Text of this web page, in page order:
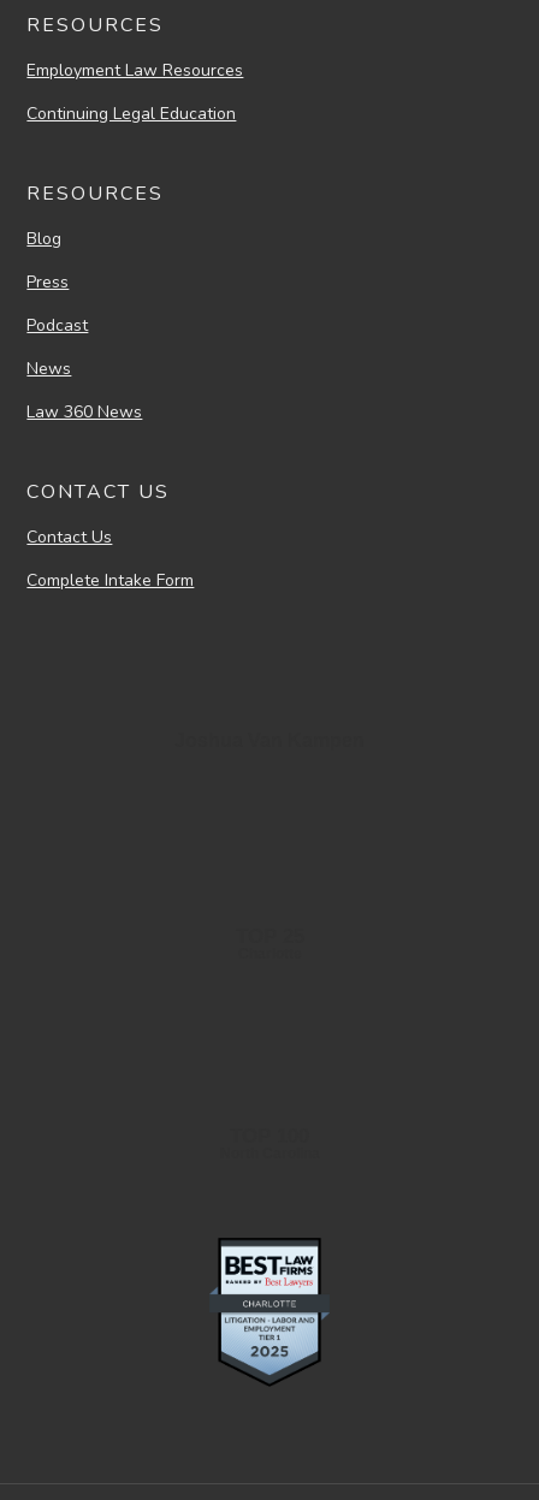
RESOURCES
Employment Law Resources
Continuing Legal Education
RESOURCES
Blog
Press
Podcast
News
Law 360 News
CONTACT US
Contact Us
Complete Intake Form